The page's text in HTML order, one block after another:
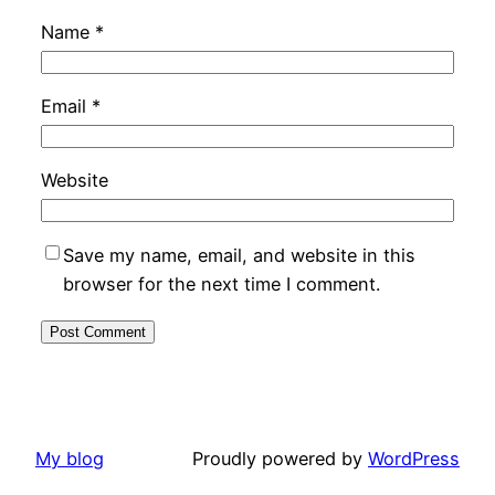
Name *
Email *
Website
Save my name, email, and website in this
browser for the next time I comment.
My blog Proudly powered by WordPress